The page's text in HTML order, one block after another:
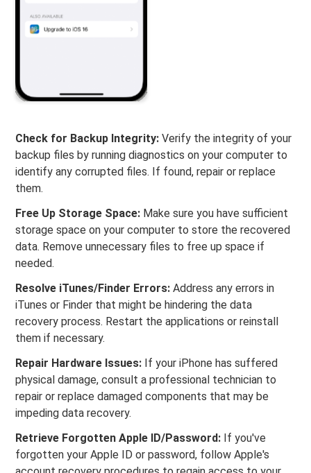
Check for Backup Integrity: Verify the integrity of your
backup files by running diagnostics on your computer to
identify any corrupted files. If found, repair or replace
them.
Free Up Storage Space: Make sure you have sufficient
storage space on your computer to store the recovered
data. Remove unnecessary files to free up space if
needed.
Resolve iTunes/Finder Errors: Address any errors in
iTunes or Finder that might be hindering the data
recovery process. Restart the applications or reinstall
them if necessary.
Repair Hardware Issues: If your iPhone has suffered
physical damage, consult a professional technician to
repair or replace damaged components that may be
impeding data recovery.
Retrieve Forgotten Apple ID/Password: If you've
forgotten your Apple ID or password, follow Apple's